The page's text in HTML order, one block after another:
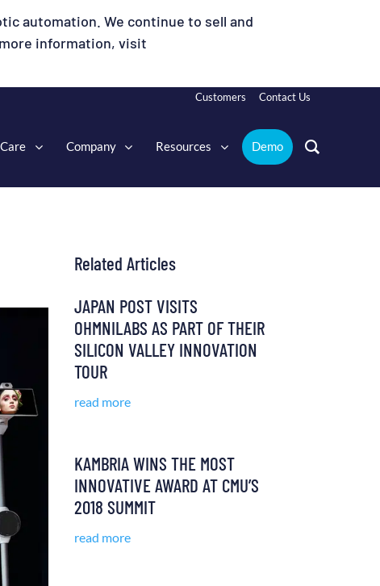
automation. We continue to sell and
information, visit
Customers Contact Us
Company Resources Demo
Related Articles
JAPAN POST VISITS
OHMNILABS AS PART OF THEIR
SILICON VALLEY INNOVATION
TOUR
read more
KAMBRIA WINS THE MOST
INNOVATIVE AWARD AT CMU’S
2018 SUMMIT
read more